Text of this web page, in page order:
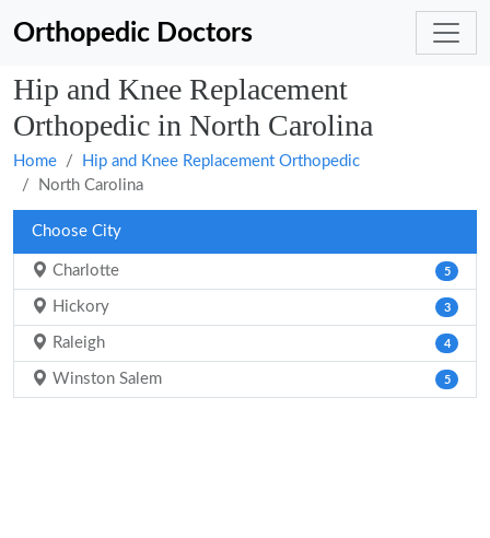
Orthopedic Doctors
Hip and Knee Replacement
Orthopedic in North Carolina
Home
Hip and Knee Replacement Orthopedic
North Carolina
Choose City
Charlotte 5
Hickory 3
Raleigh 4
Winston Salem 5